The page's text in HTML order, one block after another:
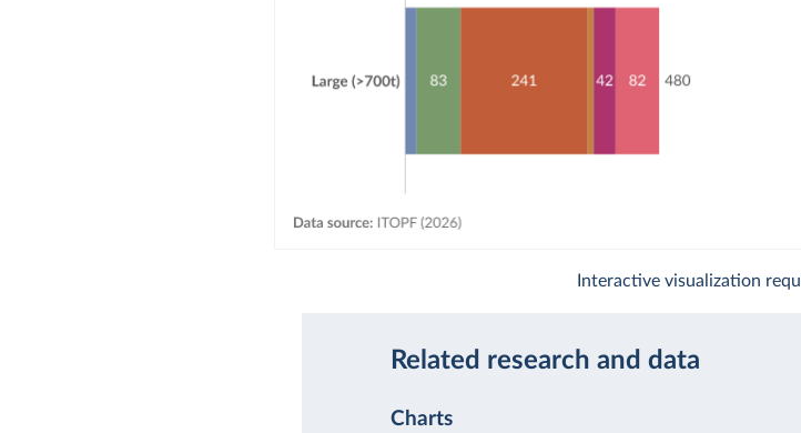
Interactive visualization
Related research and data
Charts